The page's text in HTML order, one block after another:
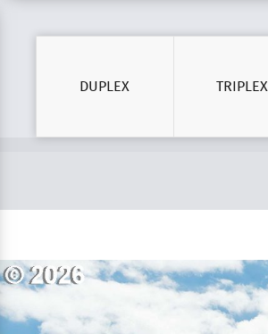
DUPLEX TRIPLEX